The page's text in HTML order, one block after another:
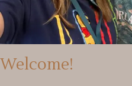
Welcome!